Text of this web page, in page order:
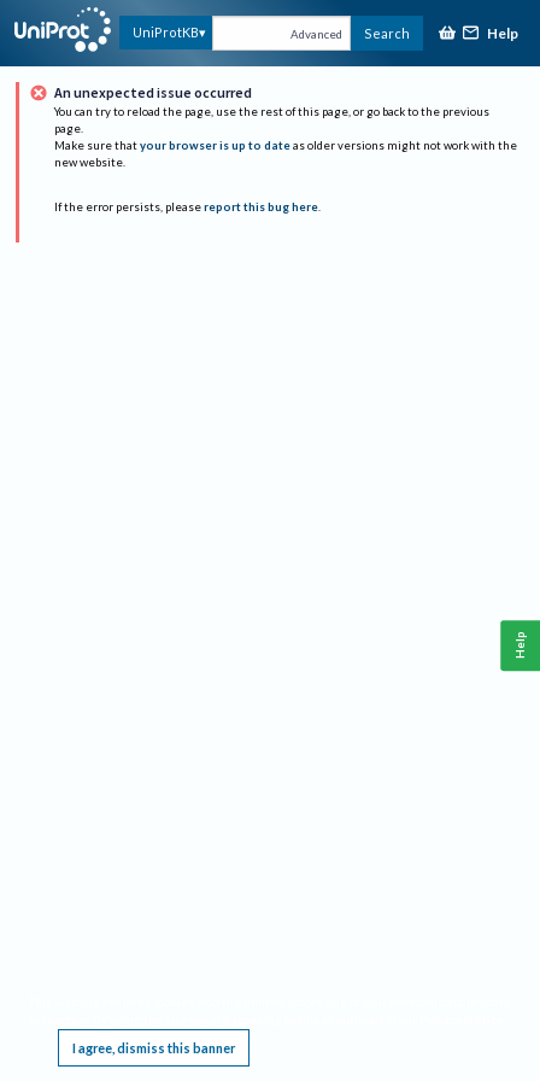
UniProtKB Advanced Search Help
An unexpected issue occurred
You can try to reload the page, use the rest of this page, or go back to the previous
page.
Make sure that your browser is up to date as older versions might not work with the
new website.
If the error persists, please report this bug here.
I agree, dismiss this banner
Help